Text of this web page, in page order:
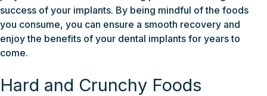
success of your implants. By being mindful of the foods
you consume, you can ensure a smooth recovery and
enjoy the benefits of your dental implants for years to
come.
Hard and Crunchy Foods